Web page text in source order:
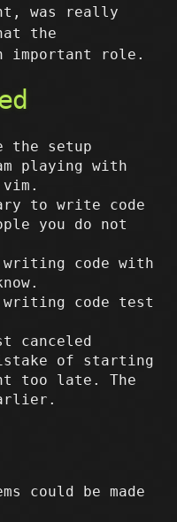
was really
the
important role.
the setup
playing with
to write code
you do not
code with
code test
canceled
of starting
too late. The
could be made